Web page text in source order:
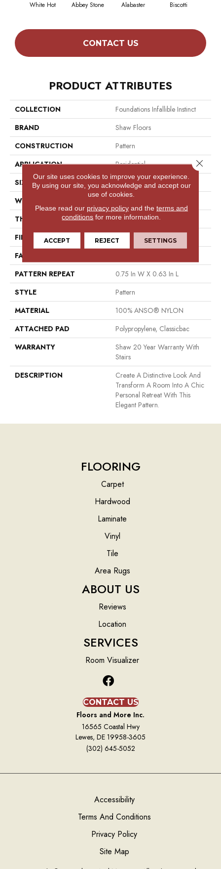
White Hot Abbey Stone Alabaster Biscotti
CONTACT US
PRODUCT ATTRIBUTES
COLLECTION
Foundations Infallible Instinct
BRAND
Shaw Floors
CONSTRUCTION
Pattern
APPLICATION
Residential
SIZE
12 Ft
WIDTH
THICKNESS
0.37 In
FIBER
100% ANSO® NYLON
FACE WEIGHT
PATTERN REPEAT
0.75 In W X 0.63 In L
STYLE
Pattern
MATERIAL
100% ANSO® NYLON
ATTACHED PAD
Polypropylene, Classicbac
WARRANTY
Shaw 20 Year Warranty With
Stairs
DESCRIPTION
Create A Distinctive Look And
Transform A Room Into A Chic
Personal Retreat With This
Elegant Pattern.
FLOORING
Carpet
Hardwood
Laminate
Vinyl
Tile
Area Rugs
ABOUT US
Reviews
Location
SERVICES
Room Visualizer
CONTACT US
Floors and More Inc.
16565 Coastal Hwy
Lewes, DE 19958-3605
(302) 645-5052
Accessibility
Terms And Conditions
Privacy Policy
Site Map
Our site uses cookies to improve your experience.
By using our site, you acknowledge and accept our
use of cookies.
Please read our privacy policyand the terms and
conditions for more information.
ACCEPT REJECT SETTINGS
Close